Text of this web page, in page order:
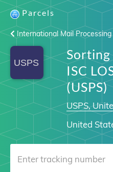
Parcels
International Mail
Sorting
ISC
(USPS)
USPS,
United